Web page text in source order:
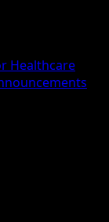
Healthcare